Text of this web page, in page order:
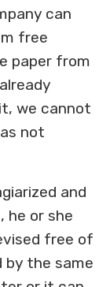
can
free
paper from
we cannot
not
and
he or she
free of
by the same